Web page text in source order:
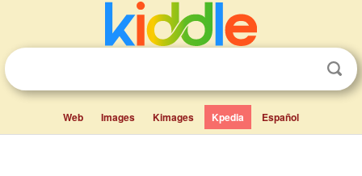
Web Images Kimages Kpedia Español